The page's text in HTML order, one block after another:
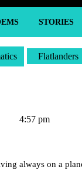
STORIES
Flatlanders
4:57 pm
always on a